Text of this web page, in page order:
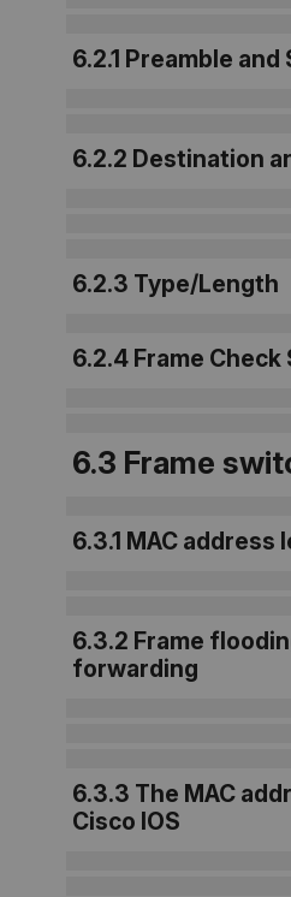
6.2.1 Preamble and
6.2.2 Destination
6.2.3 Type/Length
6.2.4 Frame Check
6.3 Frame
6.3.1 MAC address
6.3.2 Frame
forwarding
6.3.3 The MAC
Cisco IOS